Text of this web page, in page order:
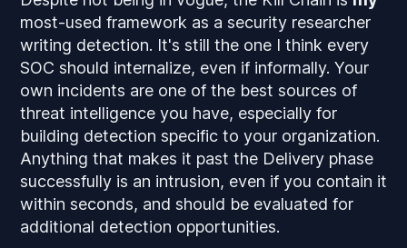
most-used framework as a security researcher
writing detection. It's still the one I think every
SOC should internalize, even if informally. Your
own incidents are one of the best sources of
threat intelligence you have, especially for
building detection specific to your organization.
Anything that makes it past the Delivery phase
successfully is an intrusion, even if you contain it
within seconds, and should be evaluated for
additional detection opportunities.